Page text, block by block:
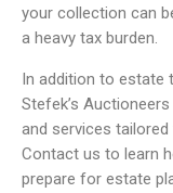
your collection can
a heavy tax burden.
In addition to estate
Stefek’s
and services
Contact us to learn
prepare for estate